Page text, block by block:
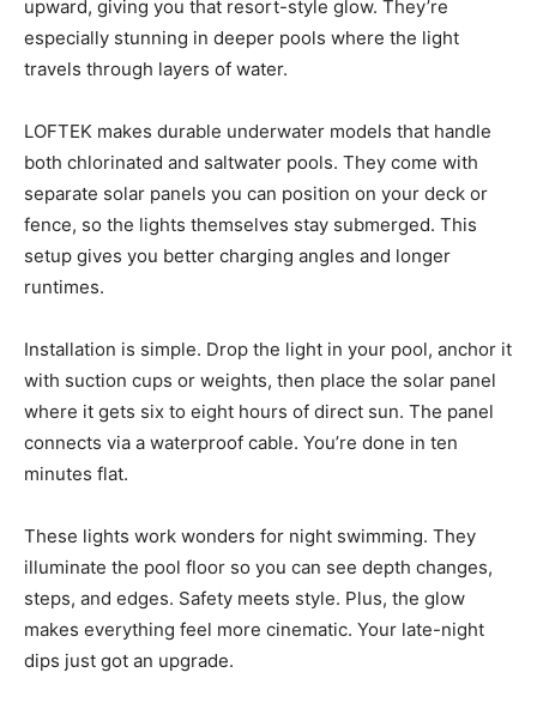
upward, giving you that resort-style glow. They’re
especially stunning in deeper pools where the light
travels through layers of water.
LOFTEK makes durable underwater models that handle
both chlorinated and saltwater pools. They come with
separate solar panels you can position on your deck or
fence, so the lights themselves stay submerged. This
setup gives you better charging angles and longer
runtimes.
Installation is simple. Drop the light in your pool, anchor it
with suction cups or weights, then place the solar panel
where it gets six to eight hours of direct sun. The panel
connects via a waterproof cable. You’re done in ten
minutes flat.
These lights work wonders for night swimming. They
illuminate the pool floor so you can see depth changes,
steps, and edges. Safety meets style. Plus, the glow
makes everything feel more cinematic. Your late-night
dips just got an upgrade.